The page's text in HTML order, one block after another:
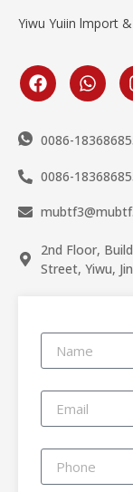
Yiwu Yuiin lmport
0086-
0086-
2nd Floor,
Street, Yiwu,